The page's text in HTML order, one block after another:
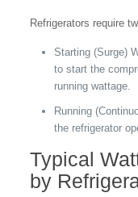
Refrigerators require
Starting (Surge)
to start the
running wattage.
Running
the refrigerator
Typical
by